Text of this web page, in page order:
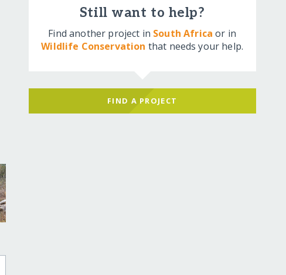
Still want to help?
Find another project in South Africa or in
Wildlife Conservation that needs your help.
FIND A PROJECT